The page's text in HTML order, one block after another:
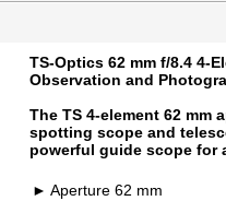
TS-Optics 62 mm f/8.4 4-
Observation and
The TS 4-element 62 mm
spotting scope and
powerful guide scope for
Aperture 62 mm